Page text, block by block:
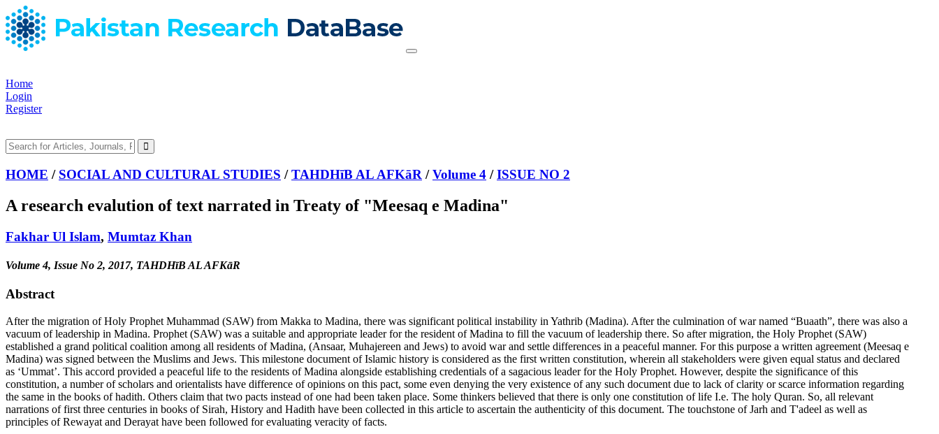
Home
Login
Register
HOME / SOCIAL AND CULTURAL STUDIES /TAHDHīB AL AFKāR /Volume 4 /ISSUE NO 2
A research evalution of text narrated in Treaty of "Meesaq e Madina"
Fakhar Ul Islam, Mumtaz Khan
Volume 4, Issue No 2, 2017, TAHDHīB AL AFKāR
Abstract
After the migration of Holy Prophet Muhammad (SAW) from Makka to Madina, there was significant political instability in Yathrib (Madina). After the culmination of war named “Buaath”, there was also a
vacuum of leadership in Madina. Prophet (SAW) was a suitable and appropriate leader for the resident of Madina to fill the vacuum of leadership there. So after migration, the Holy Prophet (SAW)
established a grand political coalition among all residents of Madina, (Ansaar, Muhajereen and Jews) to avoid war and settle differences in a peaceful manner. For this purpose a written agreement (Meesaq e
Madina) was signed between the Muslims and Jews. This milestone document of Islamic history is considered as the first written constitution, wherein all stakeholders were given equal status and declared
as ‘Ummat’. This accord provided a peaceful life to the residents of Madina alongside establishing credentials of a sagacious leader for the Holy Prophet. However, despite the significance of this
constitution, a number of scholars and orientalists have difference of opinions on this pact, some even denying the very existence of any such document due to lack of clarity or scarce information regarding
the same in the books of hadith. Others claim that two pacts instead of one had been taken place. Some thinkers believed that there is only one constitution of life I.e. The holy Quran. So, all relevant
narrations of first three centuries in books of Sirah, History and Hadith have been collected in this article to ascertain the authenticity of this document. The touchstone of Jarh and T'adeel as well as
principles of Rewayat and Derayat have been followed for evaluating veracity of facts.